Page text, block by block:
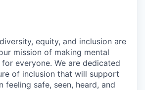
equity, and inclusion are
mission of making mental
everyone. We are dedicated
of inclusion that will support
feeling safe, seen, heard, and